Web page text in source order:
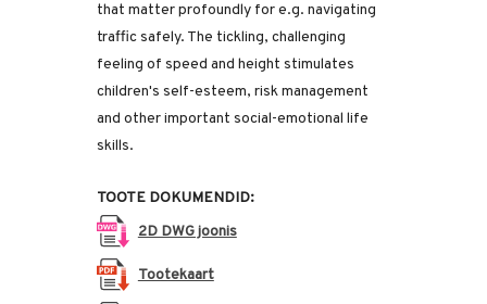
that matter profoundly for e.g. navigating
traffic safely. The tickling, challenging
feeling of speed and height stimulates
children's self-esteem, risk management
and other important social-emotional life
skills.
TOOTE DOKUMENDID:
2D DWG joonis
Tootekaart